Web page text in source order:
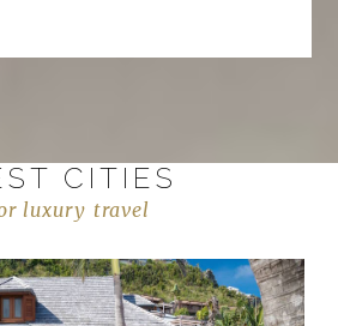
CITIES
luxury travel